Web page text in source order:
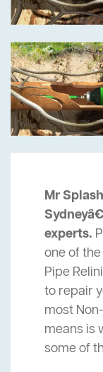
Mr
experts.
one of
Pipe
to repair
most
means is
some of